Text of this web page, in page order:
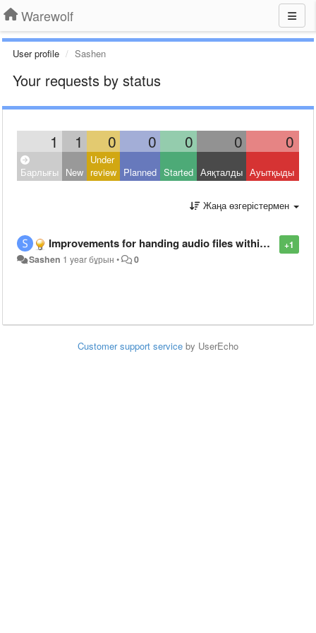
Warewolf
User profile Sashen
Your requests by status
1 1 0 0 0 0 0
Барлығы New
Under
review Planned Started Аяқталды Ауытқыды
Жаңа өзгерістермен
+1
Improvements for handing audio files within warewolf
Sashen 1 year бұрын • 0
Customer support service by UserEcho